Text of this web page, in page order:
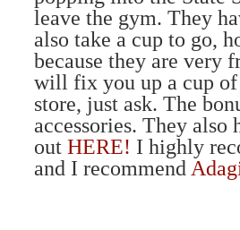
leave the gym. They
also take a cup to go,
because they are very
will fix you up a cup of
store, just ask. The
accessories. They also
out HERE! I highly
and I recommend